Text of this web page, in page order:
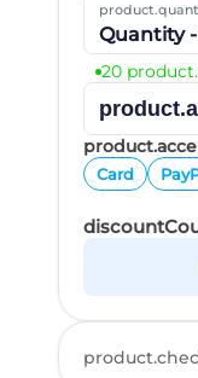
Quantity -
20
Card